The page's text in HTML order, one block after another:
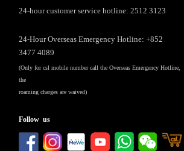
24-hour customer service hotline: 2512 3123
24-Hour Overseas Emergency Hotline: +852
3477 4089
(Only for csl mobile number call the Overseas Emergency Hotline,
the
roaming charges are waived)
Follow us